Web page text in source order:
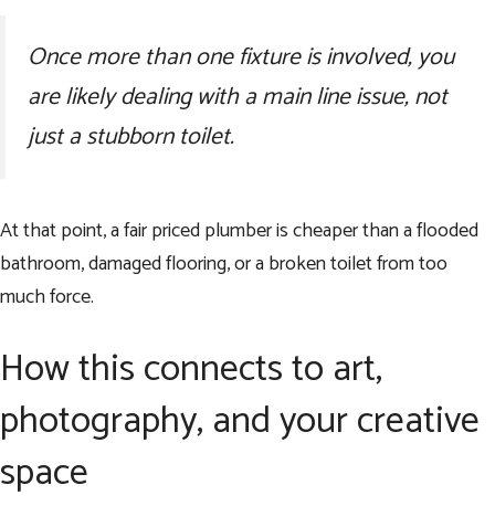
Once more than one fixture is involved, you
are likely dealing with a main line issue, not
just a stubborn toilet.
At that point, a fair priced plumber is cheaper than a flooded
bathroom, damaged flooring, or a broken toilet from too
much force.
How this connects to art,
photography, and your creative
space